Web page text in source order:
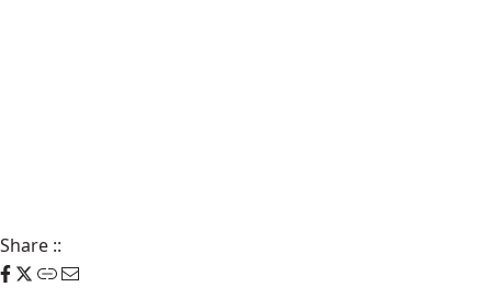
Share ::